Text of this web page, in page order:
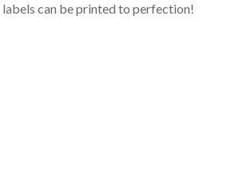
can be printed to perfection!